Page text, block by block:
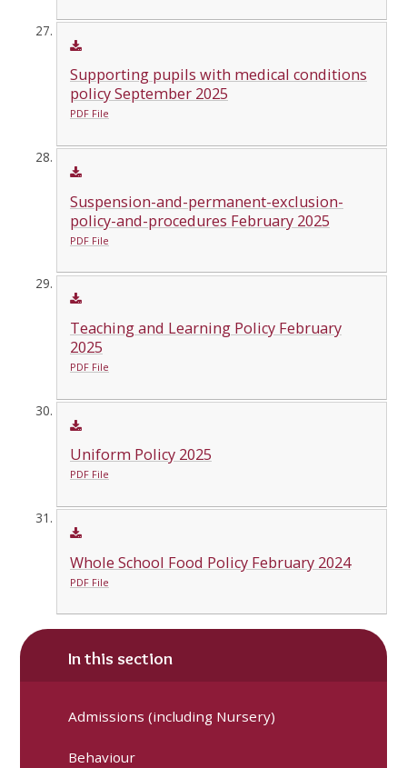
Supporting pupils with medical conditions
policy September 2025
PDF File
Suspension-and-permanent-exclusion-
policy-and-procedures February 2025
PDF File
Teaching and Learning Policy February
2025
PDF File
Uniform Policy 2025
PDF File
Whole School Food Policy February 2024
PDF File
In this section
Admissions (including Nursery)
Behaviour